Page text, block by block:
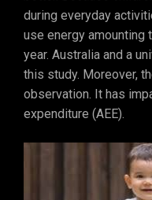
during everyday
use energy amounting
year. Australia and a
this study. Moreover,
observation. It has
expenditure (AEE).